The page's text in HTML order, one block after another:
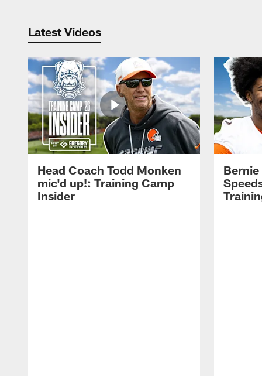
Latest Videos
Head Coach Todd Monken
mic'd up!: Training Camp
Insider